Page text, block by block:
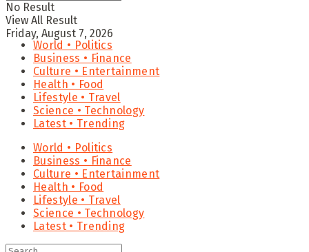
No Result
View All Result
Friday, August 7, 2026
World • Politics
Business • Finance
Culture • Entertainment
Health • Food
Lifestyle • Travel
Science • Technology
Latest • Trending
World • Politics
Business • Finance
Culture • Entertainment
Health • Food
Lifestyle • Travel
Science • Technology
Latest • Trending